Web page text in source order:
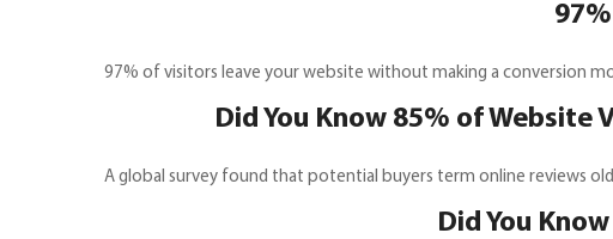
97% of visitors leave your website without making a conversion
Did You Know 85% of
A global survey found that potential buyers term online reviews
Did You